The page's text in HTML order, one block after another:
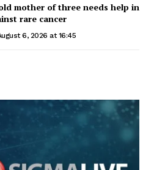
mother of three needs help in
rare cancer
6, 2026 at 16:45